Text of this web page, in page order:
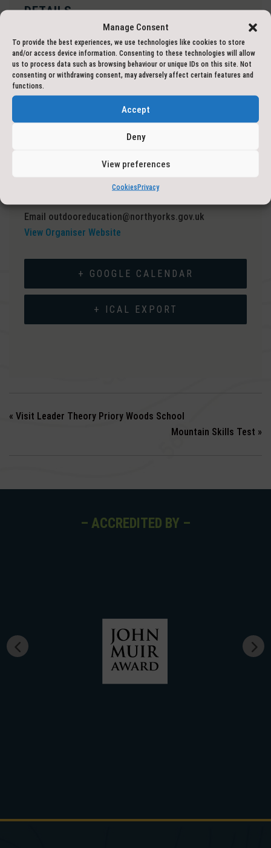
Manage Consent
To provide the best experiences, we use technologies like cookies to store
and/or access device information. Consenting to these technologies will allow
us to process data such as browsing behaviour or unique IDs on this site. Not
consenting or withdrawing consent, may adversely affect certain features and
functions.
Accept
Deny
View preferences
CookiesPrivacy
DETAILS
Event Categories: Adventure Courses, Hike
Event Tags:Mountain Leader Training
VENUE
North Yorkshire Outdoor Learning Service
Email outdooreducation@northyorks.gov.uk
View Organiser Website
+ GOOGLE CALENDAR
+ ICAL EXPORT
« Visit Leader Theory Priory Woods School
Mountain Skills Test »
– ACCREDITED BY –